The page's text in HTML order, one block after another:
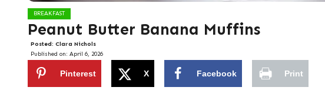
BREAKFAST
Peanut Butter Banana Muffins
Posted: Clara Nichols
Published on: April 6, 2026
Pinterest X Facebook Print